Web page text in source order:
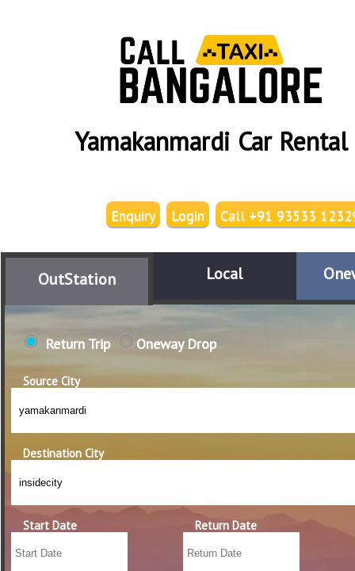
Yamakanmardi Car Rental
Call +91 93533
Login
Enquiry
OutStation Local
Return Trip Oneway Drop
Source City
Destination City
Start Date Return Date